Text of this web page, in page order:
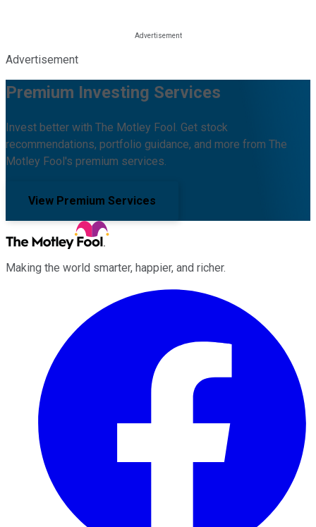
Advertisement
Premium Investing Services
Invest better with The Motley Fool. Get stock
recommendations, portfolio guidance, and more from The
Motley Fool's premium services.
View Premium Services
Making the world smarter, happier, and richer.